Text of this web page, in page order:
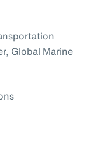
Global Marine